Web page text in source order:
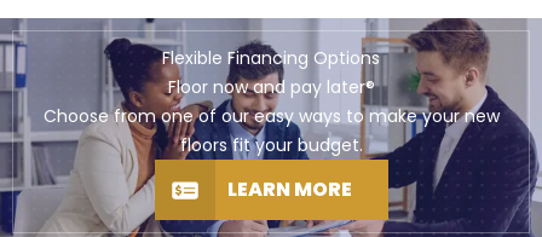
Flexible Financing Options
Floor now and pay later®
Choose from one of our easy ways to make your new
floors fit your budget.
LEARN MORE